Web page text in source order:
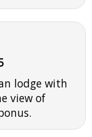
lodge with
view of